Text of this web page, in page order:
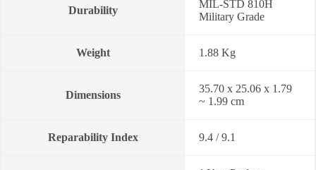
Durability
MIL-STD 810H
Military Grade
Weight 1.88 Kg
Dimensions
35.70 x 25.06 x 1.79
~ 1.99 cm
Reparability Index 9.4 / 9.1